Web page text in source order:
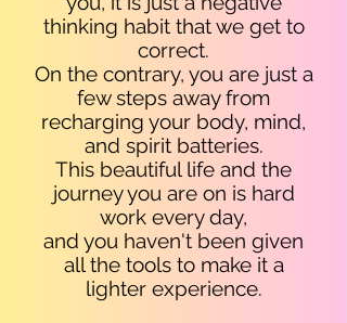
thinking habit that we get to
correct.
On the contrary, you are just a
few steps away from
recharging your body, mind,
and spirit batteries.
This beautiful life and the
journey you are on is hard
work every day,
and you haven't been given
all the tools to make it a
lighter experience.